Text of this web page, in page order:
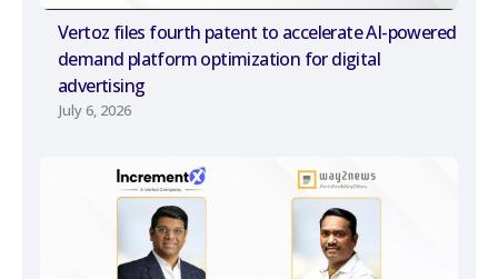
Vertoz files fourth patent to accelerate AI-powered
demand platform optimization for digital
advertising
July 6, 2026